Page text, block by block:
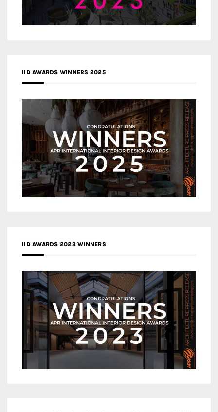
IID AWARDS WINNERS 2025
IID AWARDS 2023 WINNERS